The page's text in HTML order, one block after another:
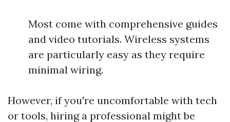
Most come with comprehensive guides
and video tutorials. Wireless systems
are particularly easy as they require
minimal wiring.
However, if you're uncomfortable with tech
or tools, hiring a professional might be